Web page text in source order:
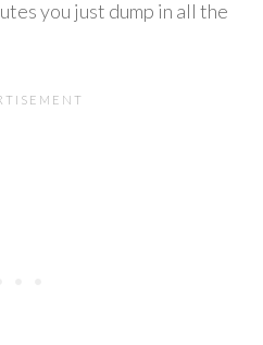
you just dump in all the